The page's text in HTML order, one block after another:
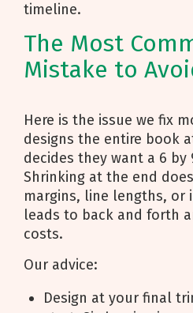
timeline.
The Most
Mistake to
Here is the issue we fix
designs the entire book
decides they want a 6 by
Shrinking at the end
margins, line lengths, or
leads to back and forth
costs.
Our advice:
Design at your final